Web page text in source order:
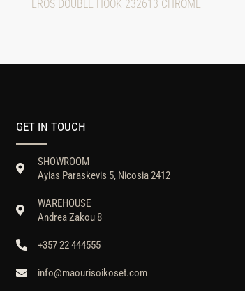
EROS DOUBLE HOOK 232613 CHROME
GET IN TOUCH
SHOWROOM
Ayias Paraskevis 5, Nicosia 2412
WAREHOUSE
Andrea Zakou 8
+357 22 444555
info@maourisoikoset.com